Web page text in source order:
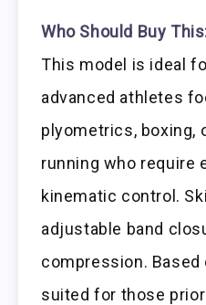
Who Should Buy
This model is ideal
advanced athletes
plyometrics, boxing,
running who require
kinematic control.
adjustable band
compression.
suited for those